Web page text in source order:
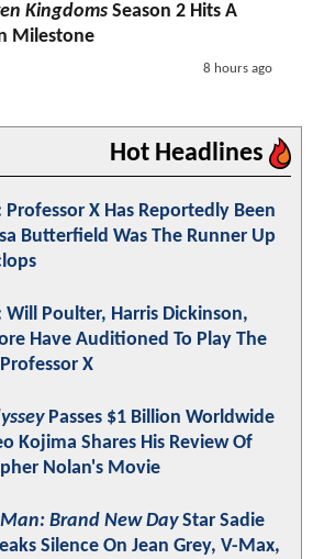
Kingdoms Season 2 Hits A
Milestone
8 hours ago
Hot Headlines
Professor X Has Reportedly Been
Butterfield Was The Runner Up
Will Poulter, Harris Dickinson,
Have Auditioned To Play The
X
Passes $1 Billion Worldwide
Kojima Shares His Review Of
Nolan's Movie
Brand New DayStar Sadie
Silence On Jean Grey, V-Max,